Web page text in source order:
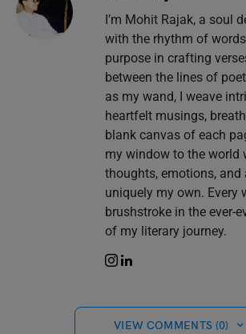
I’m Mohit Rajak, a soul
with the rhythm of
purpose in crafting
between the lines of
as my wand, I weave
heartfelt musings,
blank canvas of each
my window to the world
thoughts, emotions, and
uniquely my own. Every
brushstroke in the ever-
of my literary journey.
VIEW COMMENTS (0)